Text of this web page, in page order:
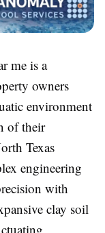
me is a
owners
environment
of their
Texas
engineering
with
clay soil